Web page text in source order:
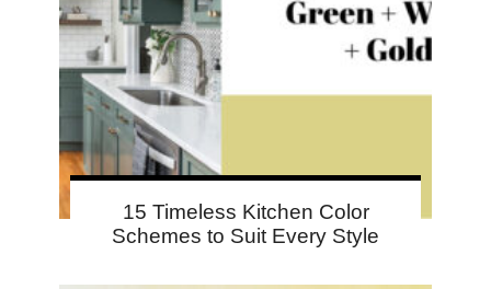
15 Timeless Kitchen Color
Schemes to Suit Every Style